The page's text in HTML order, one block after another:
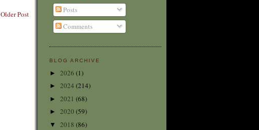
Older Post
Posts
Comments
BLOG ARCHIVE
► 2026 (1)
► 2024 (214)
► 2021 (68)
► 2020 (59)
▼ 2018 (86)